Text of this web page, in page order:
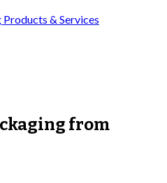
& Services
from